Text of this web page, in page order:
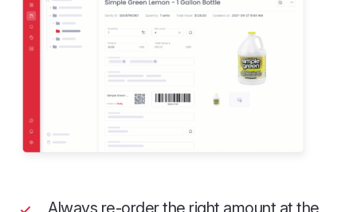
Always re-order the right amount at the